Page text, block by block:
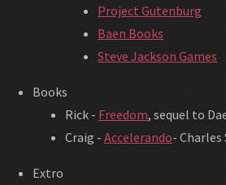
Project Gutenburg
Baen Books
Steve Jackson Games
Books
Rick - Freedom, sequel to
Craig - Accelerando- Charles
Extro